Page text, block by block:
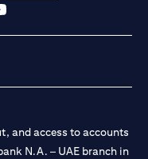
in a new tab)
and access to accounts
N.A. – UAE branch in